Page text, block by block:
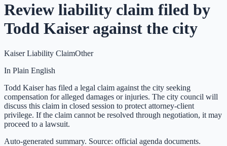
Review liability claim filed by
Todd Kaiser against the city
Kaiser Liability ClaimOther
In Plain English
Todd Kaiser has filed a legal claim against the city seeking
compensation for alleged damages or injuries. The city council will
discuss this claim in closed session to protect attorney-client
privilege. If the claim cannot be resolved through negotiation, it may
proceed to a lawsuit.
Auto-generated summary. Source: official agenda documents.